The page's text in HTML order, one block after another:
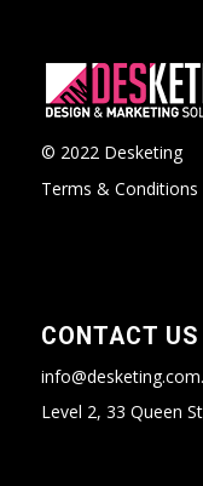
© 2022 Desketing
Terms & Conditions
CONTACT US
Level 2, 33 Queen